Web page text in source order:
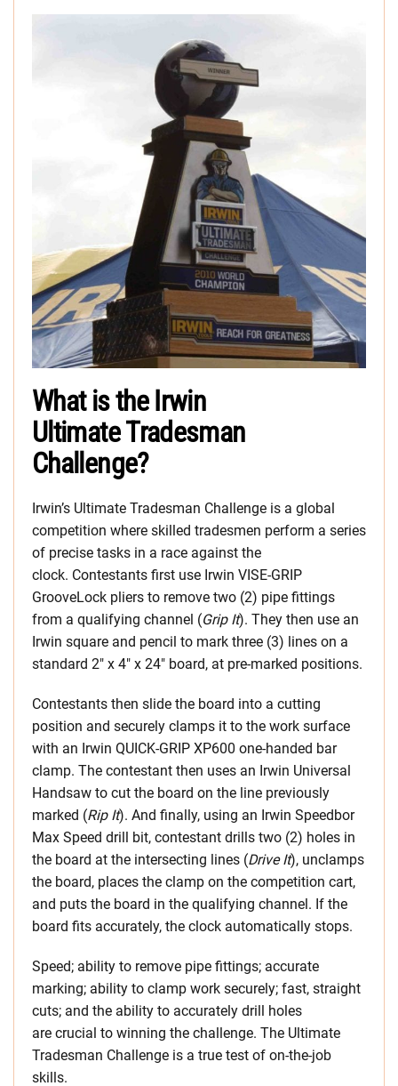
What is the Irwin
Ultimate Tradesman
Challenge?
Irwin’s Ultimate Tradesman Challenge is a global
competition where skilled tradesmen perform a series
of precise tasks in a race against the
clock. Contestants first use Irwin VISE-GRIP
GrooveLock pliers to remove two (2) pipe fittings
from a qualifying channel (Grip It). They then use an
Irwin square and pencil to mark three (3) lines on a
standard 2″ x 4″ x 24″ board, at pre-marked positions.
Contestants then slide the board into a cutting
position and securely clamps it to the work surface
with an Irwin QUICK-GRIP XP600 one-handed bar
clamp. The contestant then uses an Irwin Universal
Handsaw to cut the board on the line previously
marked (Rip It). And finally, using an Irwin Speedbor
Max Speed drill bit, contestant drills two (2) holes in
the board at the intersecting lines (Drive It), unclamps
the board, places the clamp on the competition cart,
and puts the board in the qualifying channel. If the
board fits accurately, the clock automatically stops.
Speed; ability to remove pipe fittings; accurate
marking; ability to clamp work securely; fast, straight
cuts; and the ability to accurately drill holes
are crucial to winning the challenge. The Ultimate
Tradesman Challenge is a true test of on-the-job
skills.